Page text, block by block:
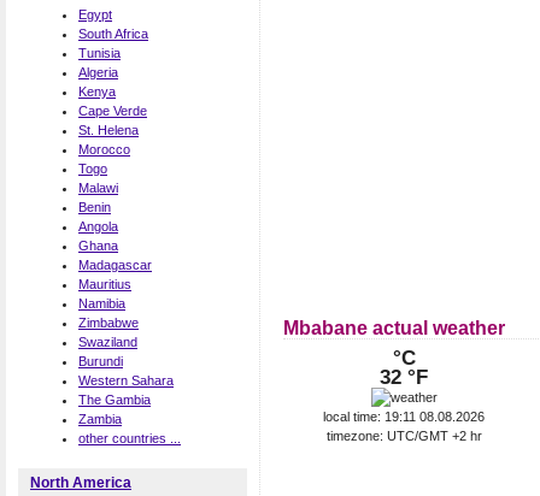
Egypt
South Africa
Tunisia
Algeria
Kenya
Cape Verde
St. Helena
Morocco
Togo
Malawi
Benin
Angola
Ghana
Madagascar
Mauritius
Namibia
Zimbabwe
Swaziland
Burundi
Western Sahara
The Gambia
Zambia
other countries ...
North America
Mbabane actual weather
°C
32 °F
local time: 19:11 08.08.2026
timezone: UTC/GMT +2 hr